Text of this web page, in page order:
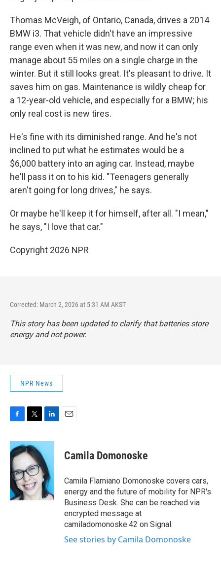
Thomas McVeigh, of Ontario, Canada, drives a 2014
BMW i3. That vehicle didn't have an impressive
range even when it was new, and now it can only
manage about 55 miles on a single charge in the
winter. But it still looks great. It's pleasant to drive. It
saves him on gas. Maintenance is wildly cheap for
a 12-year-old vehicle, and especially for a BMW; his
only real cost is new tires.
He's fine with its diminished range. And he's not
inclined to put what he estimates would be a
$6,000 battery into an aging car. Instead, maybe
he'll pass it on to his kid. "Teenagers generally
aren't going for long drives," he says.
Or maybe he'll keep it for himself, after all. "I mean,"
he says, "I love that car."
Copyright 2026 NPR
Corrected: March 2, 2026 at 5:31 AM AKST
This story has been updated to clarify that batteries store
energy and not power.
NPR News
c
e
b
o
o
k
i
t
t
e
r
n
e
d
I
n
Camila Domonoske
Camila Flamiano Domonoske covers cars,
energy and the future of mobility for NPR's
Business Desk. She can be reached via
encrypted message at
camiladomonoske.42 on Signal.
See stories by Camila Domonoske